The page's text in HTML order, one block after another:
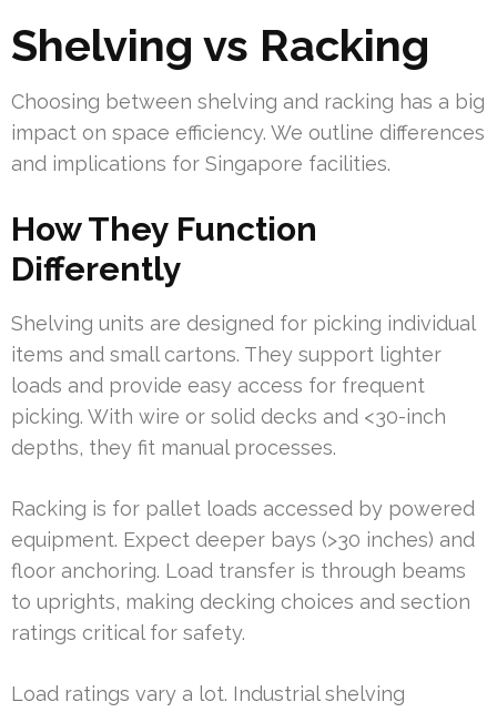
Shelving vs Racking
Choosing between shelving and racking has a big
impact on space efficiency. We outline differences
and implications for Singapore facilities.
How They Function
Differently
Shelving units are designed for picking individual
items and small cartons. They support lighter
loads and provide easy access for frequent
picking. With wire or solid decks and <30-inch
depths, they fit manual processes.
Racking is for pallet loads accessed by powered
equipment. Expect deeper bays (>30 inches) and
floor anchoring. Load transfer is through beams
to uprights, making decking choices and section
ratings critical for safety.
Load ratings vary a lot. Industrial shelving